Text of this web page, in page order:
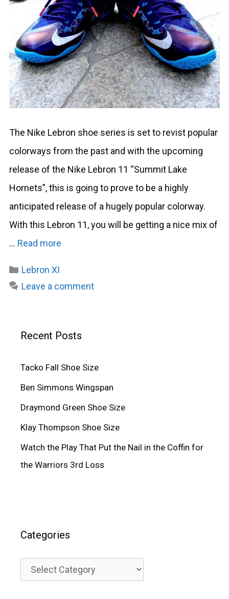
The Nike Lebron shoe series is set to revist popular
colorways from the past and with the upcoming
release of the Nike Lebron 11 “Summit Lake
Hornets”, this is going to prove to be a highly
anticipated release of a hugely popular colorway.
With this Lebron 11, you will be getting a nice mix of
… Read more
Categories
Lebron XI
Leave a comment
Recent Posts
Tacko Fall Shoe Size
Ben Simmons Wingspan
Draymond Green Shoe Size
Klay Thompson Shoe Size
Watch the Play That Put the Nail in the Coffin for
the Warriors 3rd Loss
Categories
Categories